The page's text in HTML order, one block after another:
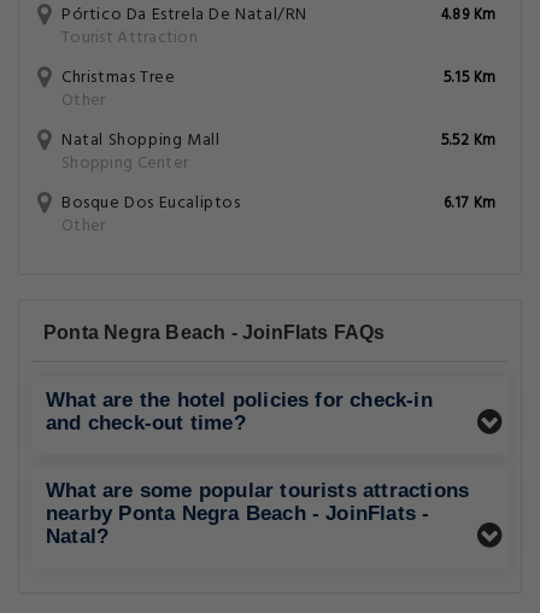
Pórtico Da Estrela De Natal/RN
Tourist Attraction
4.89 Km
Christmas Tree
Other
5.15 Km
Natal Shopping Mall
Shopping Center
5.52 Km
Bosque Dos Eucaliptos
Other
6.17 Km
Ponta Negra Beach - JoinFlats FAQs
What are the hotel policies for check-in
and check-out time?
What are some popular tourists attractions
nearby Ponta Negra Beach - JoinFlats -
Natal?